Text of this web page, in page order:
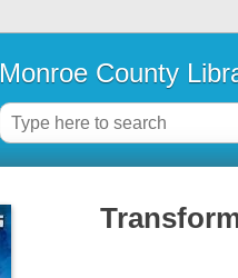
Monroe County